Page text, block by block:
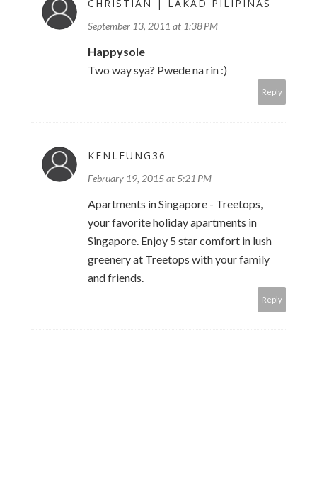
CHRISTIAN | LAKAD PILIPINAS
September 13, 2011 at 1:38 PM
Happysole
Two way sya? Pwede na rin :)
Reply
KENLEUNG36
February 19, 2015 at 5:21 PM
Apartments in Singapore - Treetops,
your favorite holiday apartments in
Singapore. Enjoy 5 star comfort in lush
greenery at Treetops with your family
and friends.
Reply